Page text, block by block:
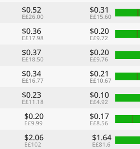
$0.52
E£26.00
$0.31
E£15.60
$0.36
E£17.98
$0.20
E£9.72
$0.37
E£18.50
$0.20
E£9.76
$0.34
E£16.77
$0.21
E£10.67
$0.23
E£11.18
$0.10
E£4.92
$0.20
E£9.99
$0.17
E£8.56
$2.06
E£102
$1.64
E£81.6